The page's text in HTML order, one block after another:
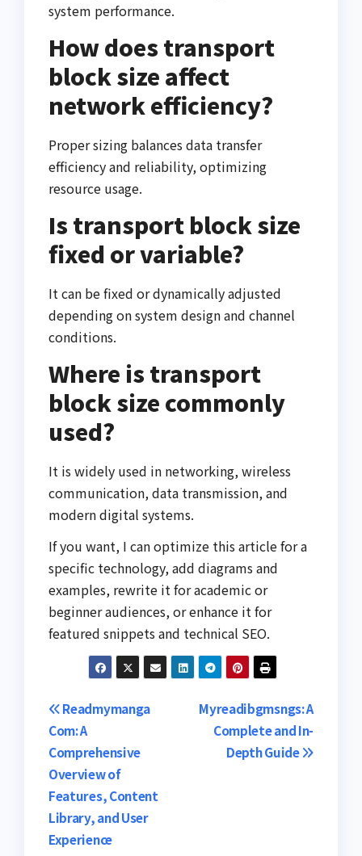
system performance.
How does transport
block size affect
network efficiency?
Proper sizing balances data transfer
efficiency and reliability, optimizing
resource usage.
Is transport block size
fixed or variable?
It can be fixed or dynamically adjusted
depending on system design and channel
conditions.
Where is transport
block size commonly
used?
It is widely used in networking, wireless
communication, data transmission, and
modern digital systems.
If you want, I can optimize this article for a
specific technology, add diagrams and
examples, rewrite it for academic or
beginner audiences, or enhance it for
featured snippets and technical SEO.
Post
navigation
Myreadibgmsngs: A
Complete and In-
Depth Guide
Readmymanga
Com: A
Comprehensive
Overview of
Features, Content
Library, and User
Experience